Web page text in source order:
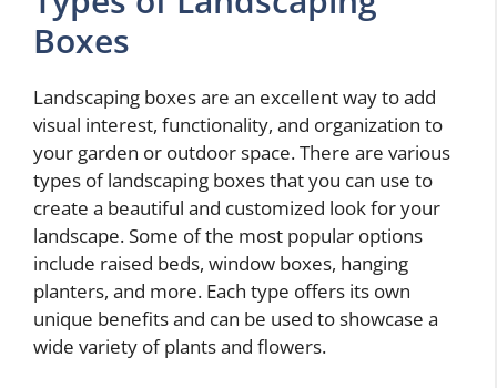
Boxes
Landscaping boxes are an excellent way to add
visual interest, functionality, and organization to
your garden or outdoor space. There are various
types of landscaping boxes that you can use to
create a beautiful and customized look for your
landscape. Some of the most popular options
include raised beds, window boxes, hanging
planters, and more. Each type offers its own
unique benefits and can be used to showcase a
wide variety of plants and flowers.